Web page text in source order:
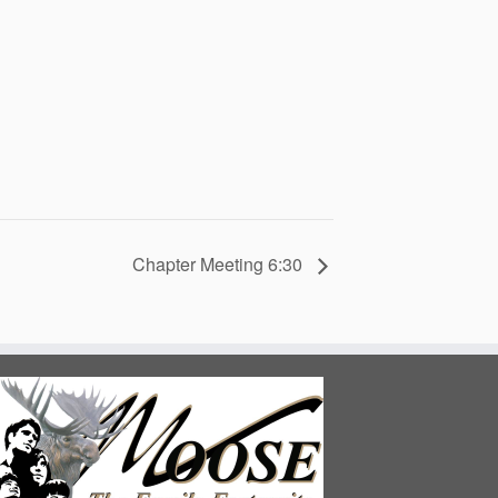
Chapter Meeting 6:30